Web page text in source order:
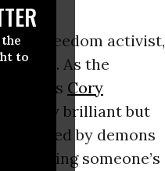
to
freedom activist,
of 26. As the
such as Cory
brilliant but
plagued by demons
someone’s